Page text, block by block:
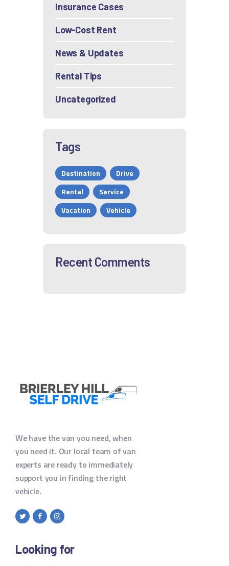
Insurance Cases
Low-Cost Rent
News & Updates
Rental Tips
Uncategorized
Tags
Destination
Drive
Rental
Service
Vacation
Vehicle
Recent Comments
We have the van you need, when
you need it. Our local team of van
experts are ready to immediately
support you in finding the right
vehicle.
Looking for